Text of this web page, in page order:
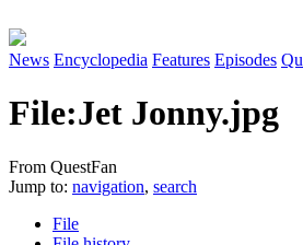
News Encyclopedia Features Episodes
File:Jet Jonny.jpg
From QuestFan
Jump to: navigation, search
File